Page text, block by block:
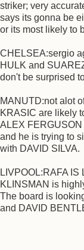
striker; very
says its gonna be
or its most likely to
CHELSEA:sergio
HULK and
don't be surprised
MANUTD:not alot
KRASIC are likely
ALEX
and he is trying to
with DAVID SILVA.
LIVPOOL:RAFA IS
KLINSMAN is
The board is
and DAVID